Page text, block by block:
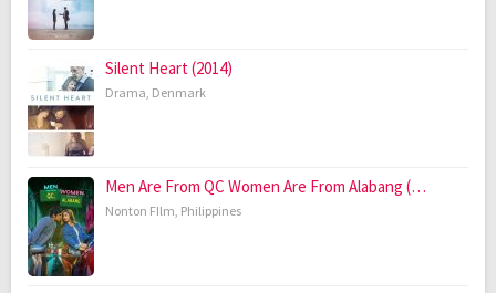
Silent Heart (2014)
Drama, Denmark
Men Are From QC Women Are From Alabang (…
Nonton FIlm, Philippines